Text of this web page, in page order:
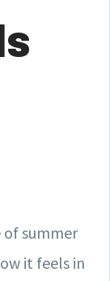
of summer
it feels in